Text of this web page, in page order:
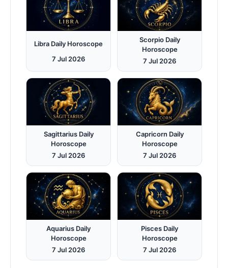
Libra Daily Horoscope
7 Jul 2026
Scorpio Daily
Horoscope
7 Jul 2026
Sagittarius Daily
Horoscope
7 Jul 2026
Capricorn Daily
Horoscope
7 Jul 2026
Aquarius Daily
Horoscope
7 Jul 2026
Pisces Daily
Horoscope
7 Jul 2026